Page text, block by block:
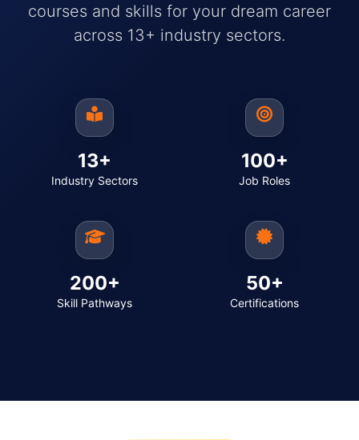
courses and skills for your dream career
across 13+ industry sectors.
13+
Industry Sectors
100+
Job Roles
200+
Skill Pathways
50+
Certifications